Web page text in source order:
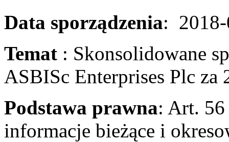
Data sporządzenia:
Temat : Skonsolidowane
ASBISc Enterprises Plc za
Podstawa prawna: Art.
informacje